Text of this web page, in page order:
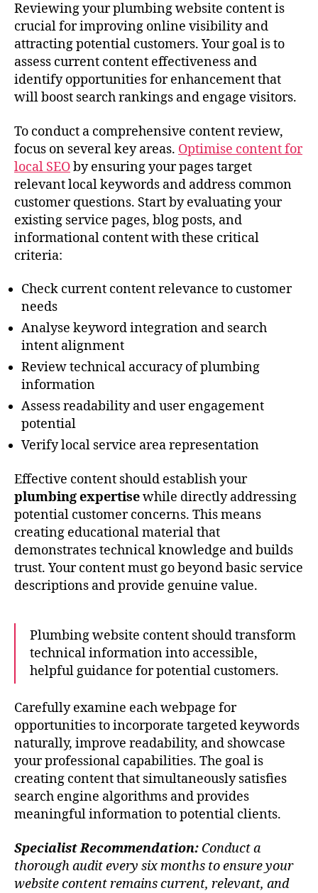
Reviewing your plumbing website content is
crucial for improving online visibility and
attracting potential customers. Your goal is to
assess current content effectiveness and
identify opportunities for enhancement that
will boost search rankings and engage visitors.
To conduct a comprehensive content review,
focus on several key areas. Optimise content for
local SEOby ensuring your pages target
relevant local keywords and address common
customer questions. Start by evaluating your
existing service pages, blog posts, and
informational content with these critical
criteria:
Check current content relevance to customer
needs
Analyse keyword integration and search
intent alignment
Review technical accuracy of plumbing
information
Assess readability and user engagement
potential
Verify local service area representation
Effective content should establish your
plumbing expertisewhile directly addressing
potential customer concerns. This means
creating educational material that
demonstrates technical knowledge and builds
trust. Your content must go beyond basic service
descriptions and provide genuine value.
Plumbing website content should transform
technical information into accessible,
helpful guidance for potential customers.
Carefully examine each webpage for
opportunities to incorporate targeted keywords
naturally, improve readability, and showcase
your professional capabilities. The goal is
creating content that simultaneously satisfies
search engine algorithms and provides
meaningful information to potential clients.
Specialist Recommendation: Conduct a
thorough audit every six months to ensure your
website content remains current, relevant, and